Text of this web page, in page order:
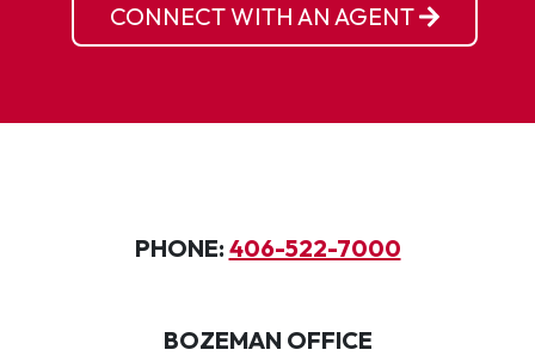
CONNECT WITH AN AGENT
PHONE: 406-522-7000
BOZEMAN OFFICE